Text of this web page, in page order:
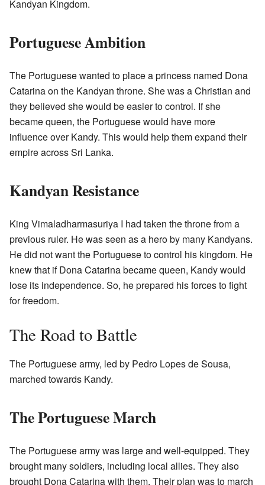
Kandyan Kingdom.
Portuguese Ambition
The Portuguese wanted to place a princess named Dona
Catarina on the Kandyan throne. She was a Christian and
they believed she would be easier to control. If she
became queen, the Portuguese would have more
influence over Kandy. This would help them expand their
empire across Sri Lanka.
Kandyan Resistance
King Vimaladharmasuriya I had taken the throne from a
previous ruler. He was seen as a hero by many Kandyans.
He did not want the Portuguese to control his kingdom. He
knew that if Dona Catarina became queen, Kandy would
lose its independence. So, he prepared his forces to fight
for freedom.
The Road to Battle
The Portuguese army, led by Pedro Lopes de Sousa,
marched towards Kandy.
The Portuguese March
The Portuguese army was large and well-equipped. They
brought many soldiers, including local allies. They also
brought Dona Catarina with them. Their plan was to march